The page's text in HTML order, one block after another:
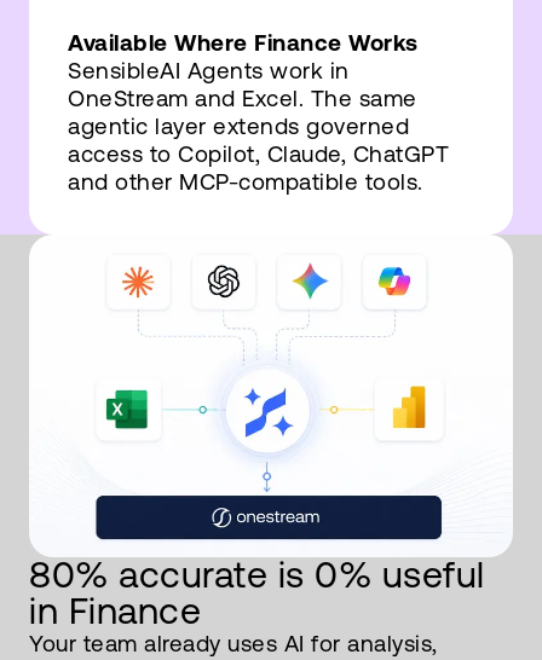
Available Where Finance Works
SensibleAI Agents work in
OneStream and Excel. The same
agentic layer extends governed
access to Copilot, Claude, ChatGPT
and other MCP-compatible tools.
80% accurate is 0% useful
in Finance
Your team already uses AI for analysis,